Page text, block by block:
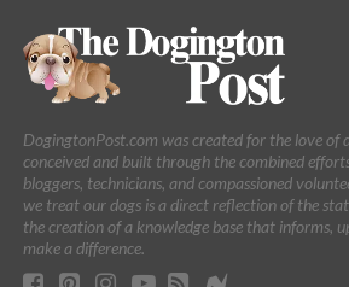
DogingtonPost.com was created for the love of
conceived and built through the combined
bloggers, technicians, and compassioned
we treat our dogs is a direct reflection of the
the creation of a knowledge base that informs,
make a difference.